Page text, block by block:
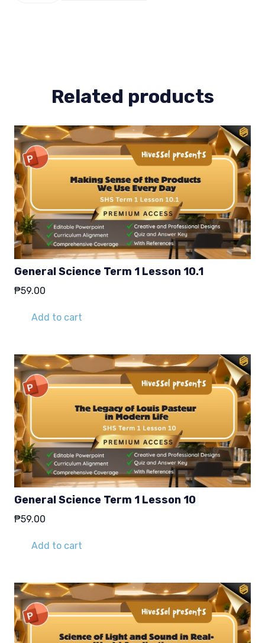
Related products
General Science Term 1 Lesson 10.1
₱59.00
Add to cart
General Science Term 1 Lesson 10
₱59.00
Add to cart